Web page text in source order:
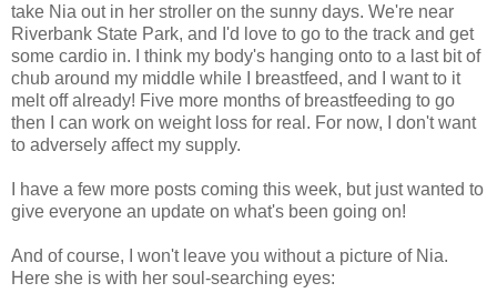
take Nia out in her stroller on the sunny days. We're near
Riverbank State Park, and I'd love to go to the track and get
some cardio in. I think my body's hanging onto to a last bit of
chub around my middle while I breastfeed, and I want to it
melt off already! Five more months of breastfeeding to go
then I can work on weight loss for real. For now, I don't want
to adversely affect my supply.
I have a few more posts coming this week, but just wanted to
give everyone an update on what's been going on!
And of course, I won't leave you without a picture of Nia.
Here she is with her soul-searching eyes: